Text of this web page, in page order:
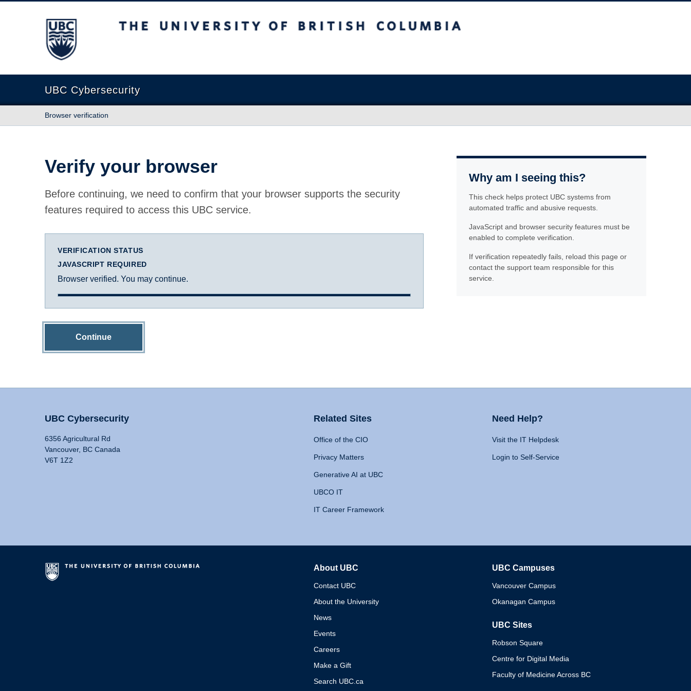
The University of British Columbia
UBC Cybersecurity
Browser verification
Verify your browser
Before continuing, we need to confirm that your browser supports the security
features required to access this UBC service.
VERIFICATION STATUS
JAVASCRIPT REQUIRED
Browser verified. You may continue.
Continue
Why am I seeing this?
This check helps protect UBC systems from
automated traffic and abusive requests.
JavaScript and browser security features must be
enabled to complete verification.
If verification repeatedly fails, reload this page or
contact the support team responsible for this
service.
UBC Cybersecurity
6356 Agricultural Rd
Vancouver, BC Canada
V6T 1Z2
Related Sites
Office of the CIO
Privacy Matters
Generative AI at UBC
UBCO IT
IT Career Framework
Need Help?
Visit the IT Helpdesk
Login to Self-Service
About UBC
Contact UBC
About the University
News
Events
Careers
Make a Gift
Search UBC.ca
UBC Campuses
Vancouver Campus
Okanagan Campus
UBC Sites
Robson Square
Centre for Digital Media
Faculty of Medicine Across BC